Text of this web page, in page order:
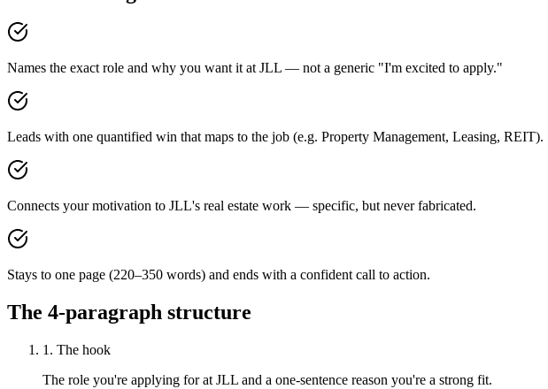
Names the exact role and why you want it at JLL — not a generic "I'm excited to apply."
Leads with one quantified win that maps to the job (e.g. Property Management, Leasing, REIT).
Connects your motivation to JLL's real estate work — specific, but never fabricated.
Stays to one page (220–350 words) and ends with a confident call to action.
The 4-paragraph structure
1. The hook
The role you're applying for at JLL and a one-sentence reason you're a strong fit.